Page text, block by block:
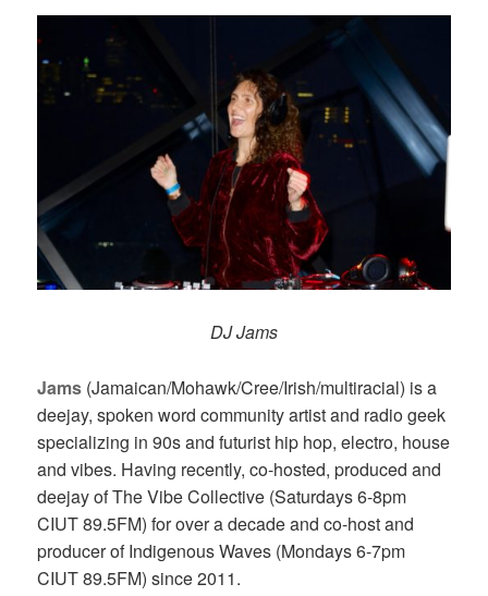
DJ Jams
Jams (Jamaican/Mohawk/Cree/Irish/multiracial) is a
deejay, spoken word community artist and radio geek
specializing in 90s and futurist hip hop, electro, house
and vibes. Having recently, co-hosted, produced and
deejay of The Vibe Collective (Saturdays 6-8pm
CIUT 89.5FM) for over a decade and co-host and
producer of Indigenous Waves (Mondays 6-7pm
CIUT 89.5FM) since 2011.